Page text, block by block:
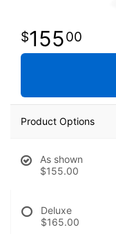
15500
Product Options
As shown
$155.00
Deluxe
$165.00